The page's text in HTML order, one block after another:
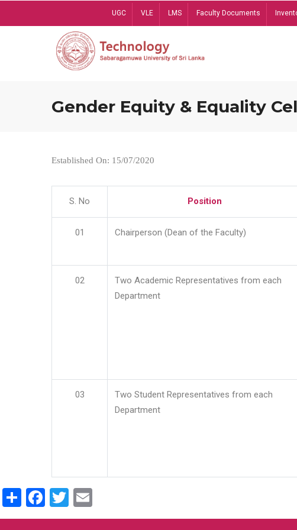
UGC VLE LMS Faculty Documents
Gender Equity & Equality
Established On: 15/07/2020
S. No Position
01 Chairperson (Dean of the Faculty)
02
Two Academic Representatives from each
Department
03
Two Student Representatives from each
Department
ShareFacebook
Twitter